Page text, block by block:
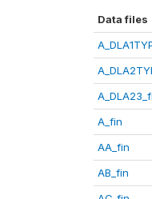
Data files
A_fin
AA_fin
AB_fin